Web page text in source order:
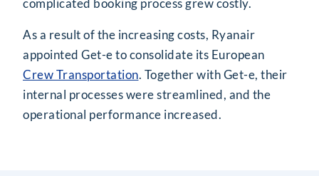
As a result of the increasing costs, Ryanair
appointed Get-e to consolidate its European
Crew Transportation. Together with Get-e, their
internal processes were streamlined, and the
operational performance increased.